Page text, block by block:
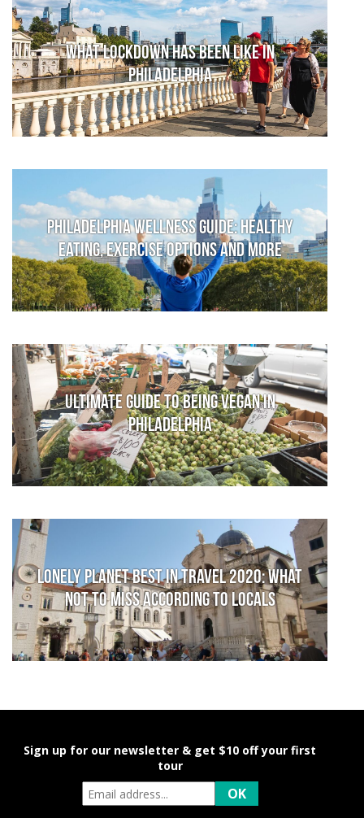
What lockdown has been like in
Philadelphia
Philadelphia Wellness Guide: Healthy
Eating, Exercise Options and More
Ultimate Guide to Being Vegan in
Philadelphia
Lonely Planet Best in Travel 2020: What
not to miss according to locals
Sign up for our newsletter & get $10 off your first
tour